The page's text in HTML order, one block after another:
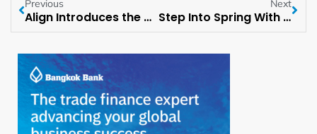
Previous
Align Introduces the Newest Addition to its Spring-Summer Lineup
Next
Step Into Spring With Pacsun’s Latest Collection